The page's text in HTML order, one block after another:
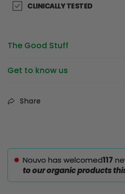
CLINICALLY TESTED
The Good Stuff
Get to know us
Share
Nouvo has welcomed117
to our organic products